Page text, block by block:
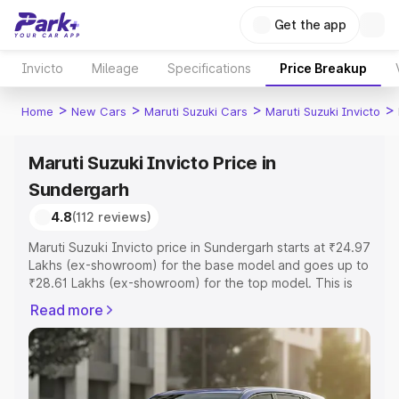
Get the app
Invicto Mileage Specifications Price Breakup
Home > New Cars > Maruti Suzuki Cars > Maruti Suzuki Invicto >
Maruti Suzuki Invicto Price in
Sundergarh
4.8(112 reviews)
Maruti Suzuki Invicto price in Sundergarh starts at ₹24.97
Lakhs (ex-showroom) for the base model and goes up to
₹28.61 Lakhs (ex-showroom) for the top model. This is
includes RTO or Registration Cost, Insurance Cost.
Explore the complete variant-wise on-road price of
Maruti Suzuki Invicto price in Sundergarh, along with key
features and details to help you choose the best option.
Read more